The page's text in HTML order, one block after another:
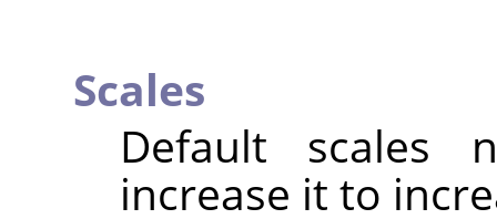
Scales
Default scales
increase it to